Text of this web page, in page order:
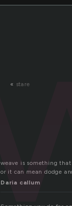
« stare
weave is something
or it can mean dodge
Daria callum